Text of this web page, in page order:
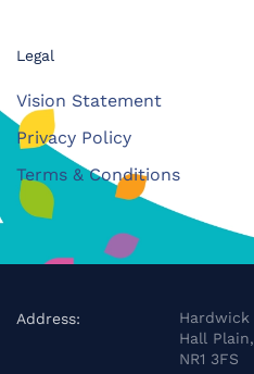
Legal
Vision Statement
Privacy Policy
Terms & Conditions
Address:
Hardwick
Hall
NR1 3FS